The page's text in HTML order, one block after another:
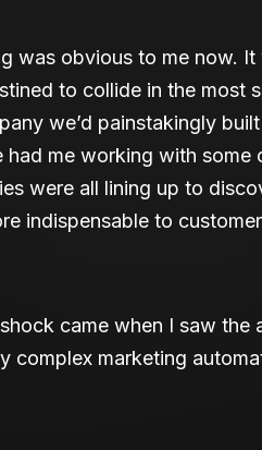
was obvious to me now.
to collide in the most
we’d painstakingly
had me working with some
were all lining up to
indispensable to
came when I saw
complex marketing